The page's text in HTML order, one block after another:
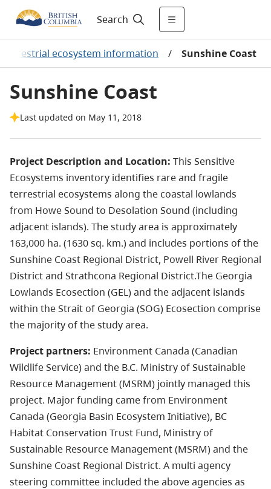
Search
terrestrial ecosystem information / Sunshine Coast
Sunshine Coast
Last updated on May 11, 2018
Project Description and Location: This Sensitive
Ecosystems inventory identifies rare and fragile
terrestrial ecosystems along the coastal lowlands
from Howe Sound to Desolation Sound (including
adjacent islands). The study area is approximately
163,000 ha. (1630 sq. km.) and includes portions of the
Sunshine Coast Regional District, Powell River Regional
District and Strathcona Regional District.The Georgia
Lowlands Ecosection (GEL) and the adjacent islands
within the Strait of Georgia (SOG) Ecosection comprise
the majority of the study area.
Project partners: Environment Canada (Canadian
Wildlife Service) and the B.C. Ministry of Sustainable
Resource Management (MSRM) jointly managed this
project. Major funding came from Environment
Canada (Georgia Basin Ecosystem Initiative), BC
Habitat Conservation Trust Fund, Ministry of
Sustainable Resource Management (MSRM) and the
Sunshine Coast Regional District. A multi agency
steering committee included the above agencies as